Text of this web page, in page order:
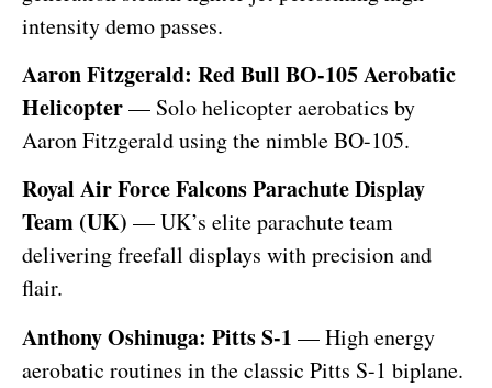
intensity demo passes.
Aaron Fitzgerald: Red Bull BO-105 Aerobatic
Helicopter— Solo helicopter aerobatics by
Aaron Fitzgerald using the nimble BO-105.
Royal Air Force Falcons Parachute Display
Team (UK) — UK’s elite parachute team
delivering freefall displays with precision and
flair.
Anthony Oshinuga: Pitts S-1 — High energy
aerobatic routines in the classic Pitts S-1 biplane.